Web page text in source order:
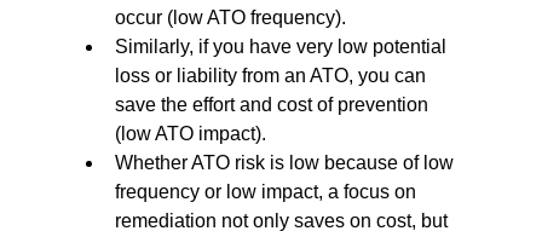
occur (low ATO frequency).
Similarly, if you have very low potential
loss or liability from an ATO, you can
save the effort and cost of prevention
(low ATO impact).
Whether ATO risk is low because of low
frequency or low impact, a focus on
remediation not only saves on cost, but